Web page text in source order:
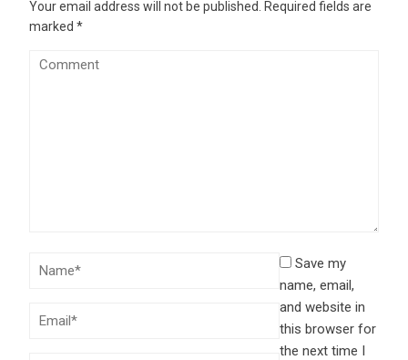
Your email address will not be published.
Required fields are
marked*
Save my
name, email,
and website in
this browser for
the next time I